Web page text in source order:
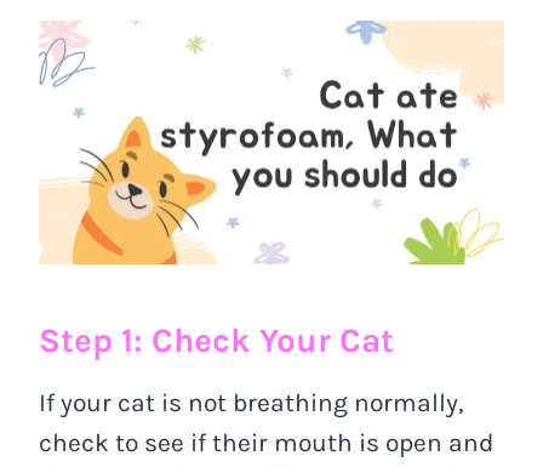
Step 1: Check Your Cat
If your cat is not breathing normally,
check to see if their mouth is open and